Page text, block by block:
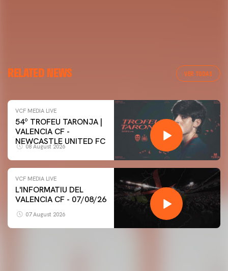
RELATED NEWS VER TODAS
VCF MEDIA LIVE
54º TROFEU TARONJA |
VALENCIA CF -
NEWCASTLE UNITED FC
08 August 2026
VCF MEDIA LIVE
L'INFORMATIU DEL
VALENCIA CF - 07/08/26
07 August 2026